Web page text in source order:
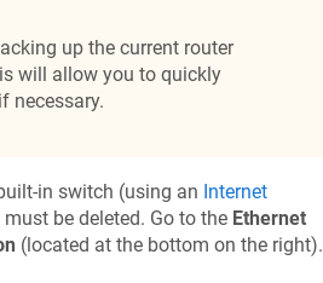
up the current router
will allow you to quickly
necessary.
in switch (using an Internet
be deleted. Go to the Ethernet
(located at the bottom on the right).